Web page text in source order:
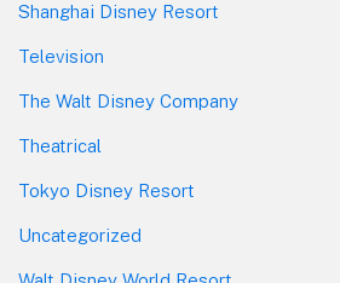
Shanghai Disney Resort
Television
The Walt Disney Company
Theatrical
Tokyo Disney Resort
Uncategorized